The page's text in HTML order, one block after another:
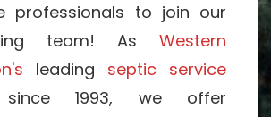
professionals to join our
team! As Western
leading septic service
since 1993, we offer